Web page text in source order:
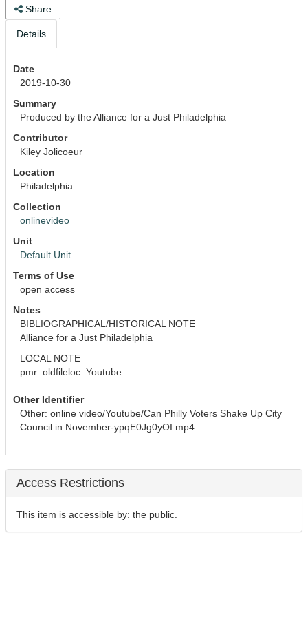
Share
Details
Date
2019-10-30
Summary
Produced by the Alliance for a Just Philadelphia
Contributor
Kiley Jolicoeur
Location
Philadelphia
Collection
onlinevideo
Unit
Default Unit
Terms of Use
open access
Notes
BIBLIOGRAPHICAL/HISTORICAL NOTE
Alliance for a Just Philadelphia
LOCAL NOTE
pmr_oldfileloc: Youtube
Other Identifier
Other: online video/Youtube/Can Philly Voters Shake Up City
Council in November-ypqE0Jg0yOI.mp4
Access Restrictions
This item is accessible by: the public.